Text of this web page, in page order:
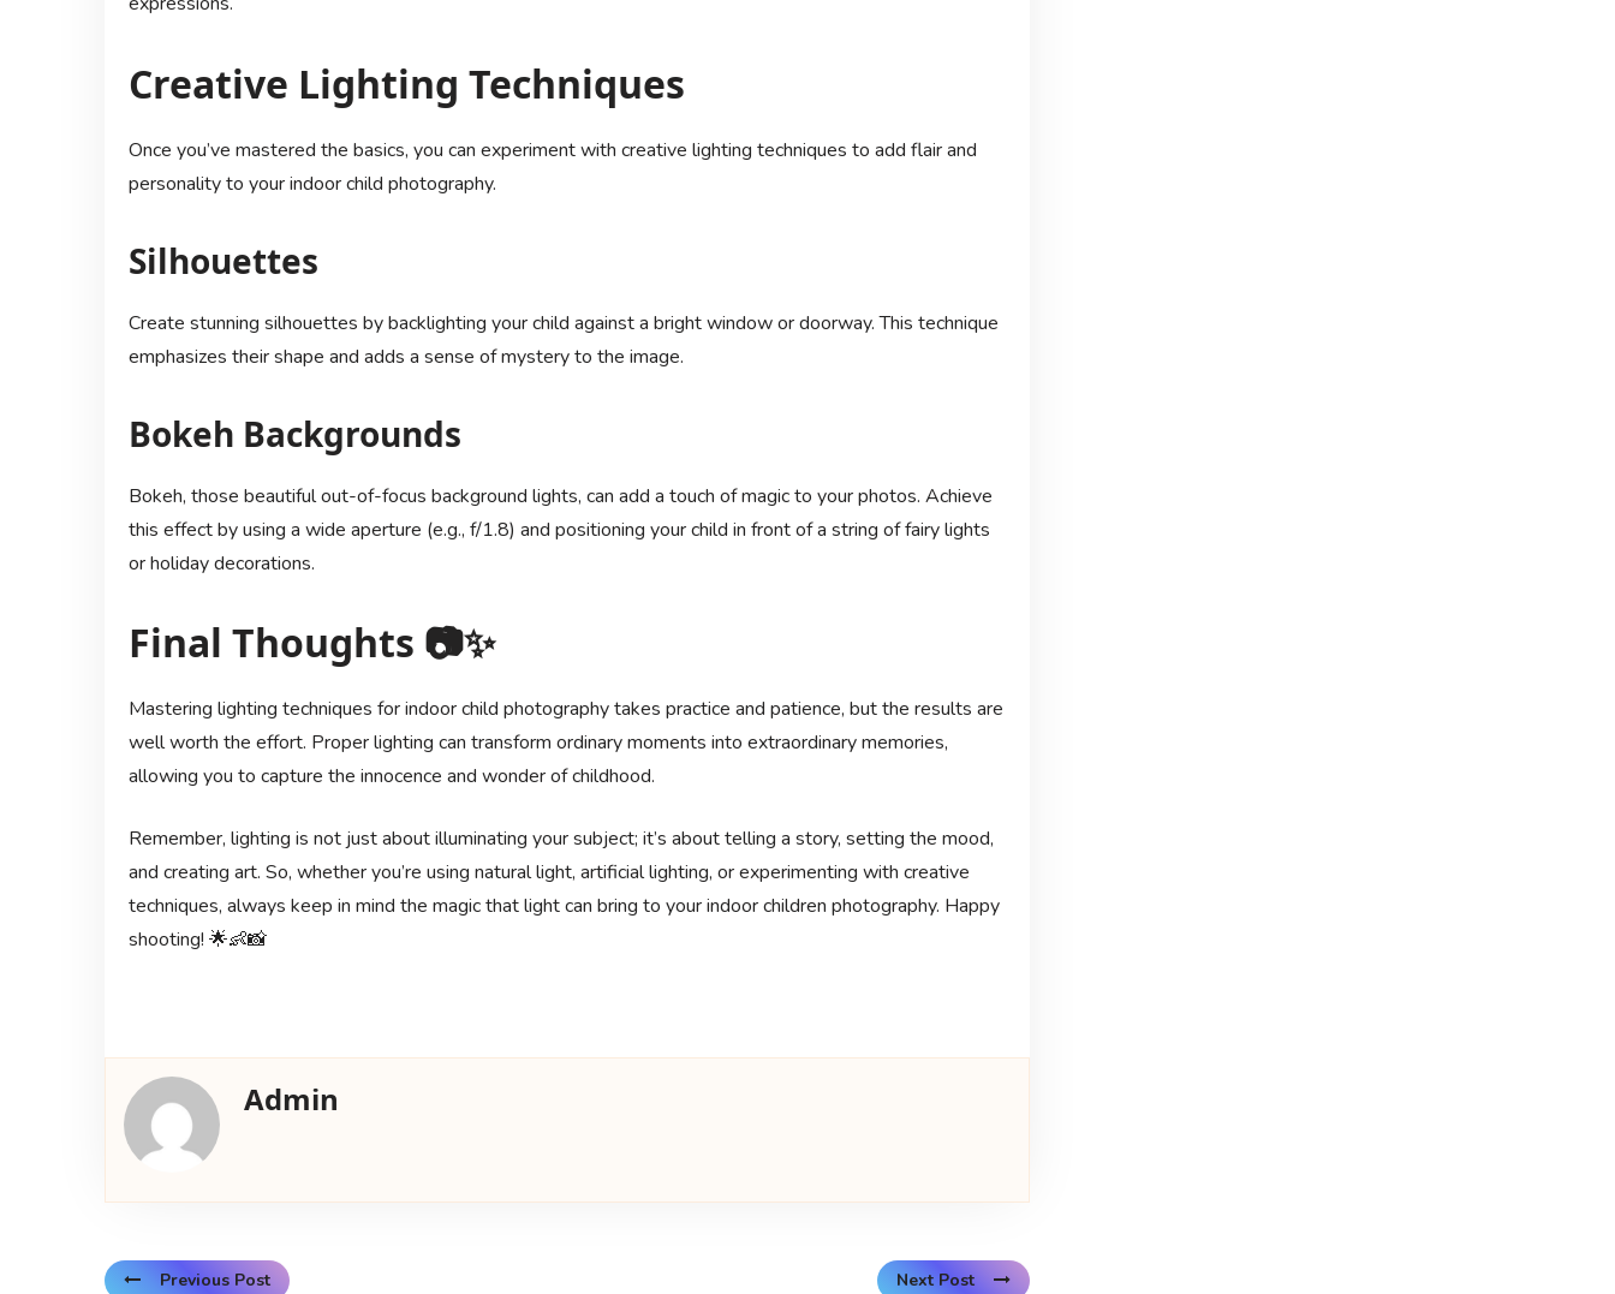
Creative Lighting Techniques
Once you’ve mastered the basics, you can experiment with creative lighting techniques to add flair and
personality to your indoor child photography.
Silhouettes
Create stunning silhouettes by backlighting your child against a bright window or doorway. This technique
emphasizes their shape and adds a sense of mystery to the image.
Bokeh Backgrounds
Bokeh, those beautiful out-of-focus background lights, can add a touch of magic to your photos. Achieve
this effect by using a wide aperture (e.g., f/1.8) and positioning your child in front of a string of fairy lights
or holiday decorations.
Final Thoughts 📷✨
Mastering lighting techniques for indoor child photography takes practice and patience, but the results are
well worth the effort. Proper lighting can transform ordinary moments into extraordinary memories,
allowing you to capture the innocence and wonder of childhood.
Remember, lighting is not just about illuminating your subject; it’s about telling a story, setting the mood,
and creating art. So, whether you’re using natural light, artificial lighting, or experimenting with creative
techniques, always keep in mind the magic that light can bring to your indoor children photography. Happy
shooting! 🌟👶📸
Admin
Previous Post Next Post